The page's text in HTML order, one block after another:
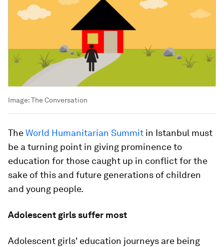
Image:The Conversation
TheWorld Humanitarian Summit in Istanbul must
be a turning point in giving prominence to
education for those caught up in conflict for the
sake of this and future generations of children
and young people.
Adolescent girls suffer most
Adolescent girls' education journeys are being